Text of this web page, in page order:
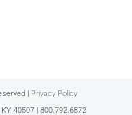
| Privacy Policy
40507 | 800.792.6872